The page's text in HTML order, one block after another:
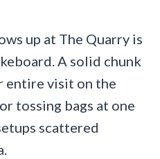
up at The Quarry is
A solid chunk
entire visit on the
tossing bags at one
scattered